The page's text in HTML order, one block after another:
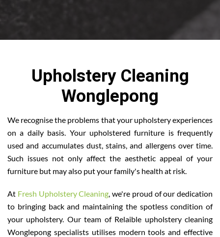
Upholstery Cleaning
Wonglepong
We recognise the problems that your upholstery experiences
on a daily basis. Your upholstered furniture is frequently
used and accumulates dust, stains, and allergens over time.
Such issues not only affect the aesthetic appeal of your
furniture but may also put your family's health at risk.
At Fresh Upholstery Cleaning, we're proud of our dedication
to bringing back and maintaining the spotless condition of
your upholstery. Our team of Relaible upholstery cleaning
Wonglepong specialists utilises modern tools and effective